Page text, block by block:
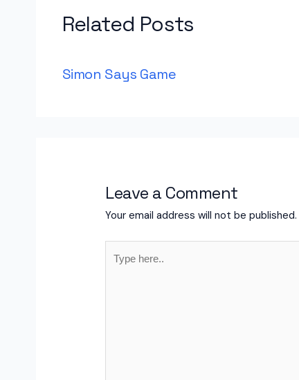
Related Posts
Simon Says Game
Leave a Comment
Your email address will not be published.
here..